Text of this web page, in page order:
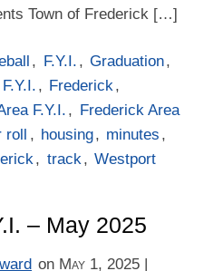
Town of Frederick […]
, F.Y.I. , Graduation,
F.Y.I. , Frederick,
F.Y.I. , Frederick Area
roll , housing, minutes ,
, track, Westport
– May 2025
on May 1, 2025 |